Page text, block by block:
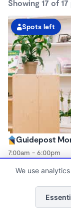
Showing 17 of
Spots left
Guidepost
7:00am - 6:00pm
Now enrolling all
Spots left
We use